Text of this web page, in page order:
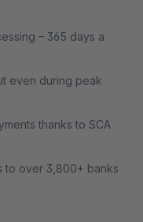
– 365 days a
even during peak
thanks to SCA
to over 3,800+ banks